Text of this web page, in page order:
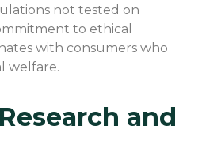
not tested on
to ethical
with consumers who
welfare.
and